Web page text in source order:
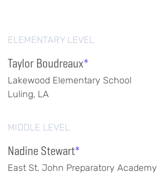
ELEMENTARY LEVEL
Taylor Boudreaux*
Lakewood Elementary School
Luling, LA
MIDDLE LEVEL
Nadine Stewart*
East St. John Preparatory Academy